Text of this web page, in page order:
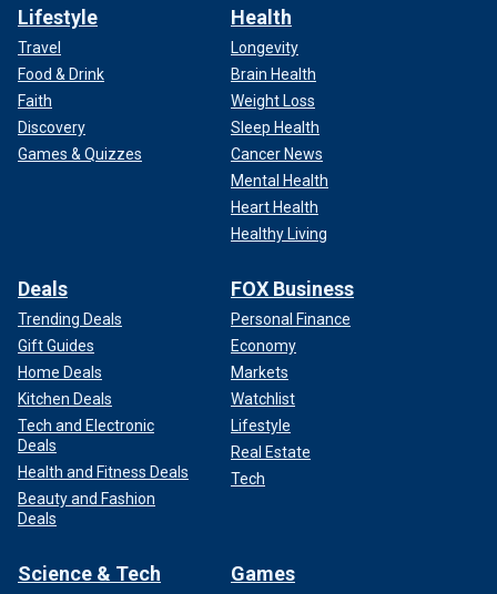
Lifestyle
Travel
Food & Drink
Faith
Discovery
Games & Quizzes
Health
Longevity
Brain Health
Weight Loss
Sleep Health
Cancer News
Mental Health
Heart Health
Healthy Living
Deals
Trending Deals
Gift Guides
Home Deals
Kitchen Deals
Tech and Electronic
Deals
Health and Fitness Deals
Beauty and Fashion
Deals
FOX Business
Personal Finance
Economy
Markets
Watchlist
Lifestyle
Real Estate
Tech
Science & Tech Games